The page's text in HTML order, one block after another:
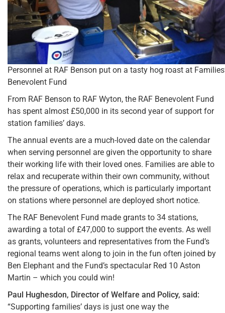
Personnel at RAF Benson put on a tasty hog roast at
Benevolent Fund
From RAF Benson to RAF Wyton, the RAF Benevolent Fund
has spent almost £50,000 in its second year of support for
station families’ days.
The annual events are a much-loved date on the calendar
when serving personnel are given the opportunity to share
their working life with their loved ones. Families are able to
relax and recuperate within their own community, without
the pressure of operations, which is particularly important
on stations where personnel are deployed short notice.
The RAF Benevolent Fund made grants to 34 stations,
awarding a total of £47,000 to support the events. As well
as grants, volunteers and representatives from the Fund’s
regional teams went along to join in the fun often joined by
Ben Elephant and the Fund’s spectacular Red 10 Aston
Martin – which you could win!
Paul Hughesdon, Director of Welfare and Policy, said:
“Supporting families’ days is just one way the